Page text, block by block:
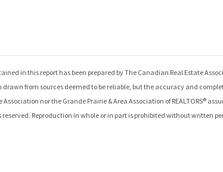
in this report has been prepared by The Canadian Real Estate
drawn from sources deemed to be reliable, but the accuracy and
Association nor the Grande Prairie & Area Association of REALTORS®
reserved. Reproduction in whole or in part is prohibited without written